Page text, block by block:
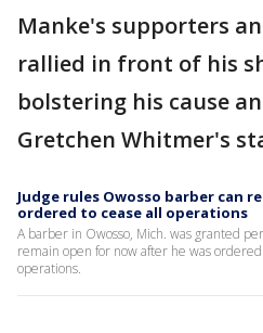
Manke's supporters
rallied in front of his
bolstering his cause
Gretchen Whitmer's
Judge rules Owosso barber can
ordered to cease all operations
A barber in Owosso, Mich. was granted
remain open for now after he was
operations.